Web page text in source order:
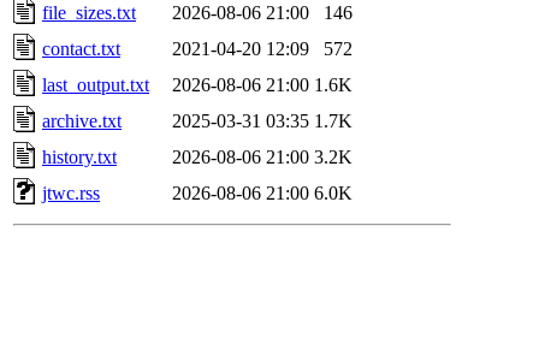
file_sizes.txt
2026-08-06 21:00
146
contact.txt
2021-04-20 12:09
572
last_output.txt
2026-08-06 21:00 1.6K
archive.txt
2025-03-31 03:35 1.7K
history.txt
2026-08-06 21:00 3.2K
jtwc.rss
2026-08-06 21:00 6.0K